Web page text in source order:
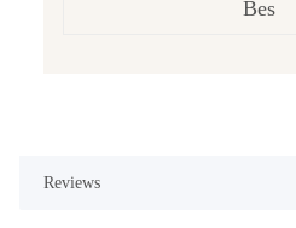
Bes
Reviews